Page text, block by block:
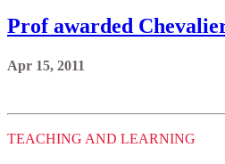
Prof awarded
Apr 15, 2011
TEACHING AND LEARNING